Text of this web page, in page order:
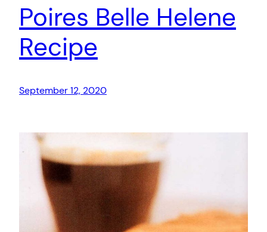
Poires Belle Helene
Recipe
September 12, 2020